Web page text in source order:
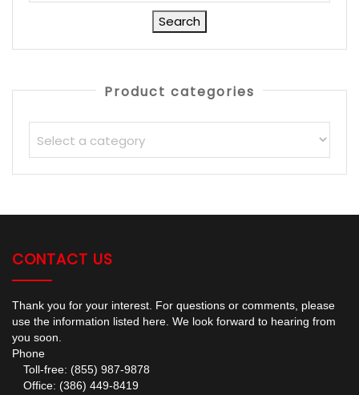
Search
Product categories
CONTACT US
Thank you for your interest. For questions or comments, please
use the information listed here. We look forward to hearing from
you soon.
Phone
Toll-free: (855) 987-9878
Office: (386) 449-8419